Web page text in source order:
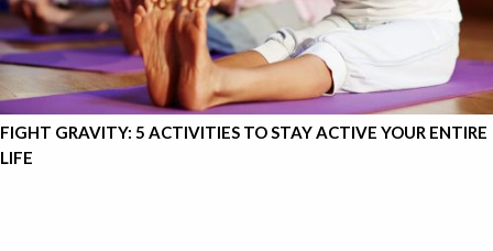
FIGHT GRAVITY: 5 ACTIVITIES TO STAY ACTIVE YOUR ENTIRE
LIFE